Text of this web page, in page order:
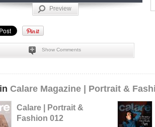
Preview
Show Comments
Calare Magazine | Portrait &
Calare | Portrait &
Fashion 012